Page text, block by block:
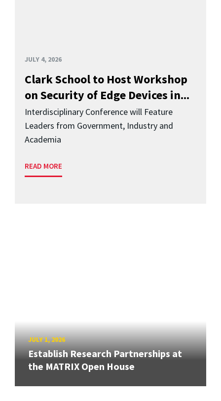
JULY 4, 2026
Clark School to Host Workshop
on Security of Edge Devices in...
Interdisciplinary Conference will Feature
Leaders from Government, Industry and
Academia
READ MORE
JULY 1, 2026
Establish Research Partnerships at
the MATRIX Open House